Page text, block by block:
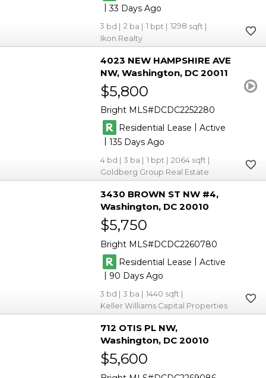
|33
3 2 1
1298
Ikon Realty
4023 NEW HAMPSHIRE AVE
NW Washington DC 20011
$5,800
Bright MLS DCDC2252280
Residential Lease
Active
|135
4 3 1
2064
Goldberg Group Real Estate
3430 BROWN ST NW #4
Washington DC 20010
$5,750
Bright MLS DCDC2260780
Residential Lease | Active
| 90
3 3
1440
Keller Williams Capital Properties
712 OTIS PL NW
Washington DC 20010
$5,600